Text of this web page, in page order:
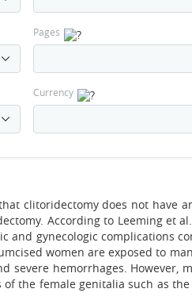
Pages
Currency
clitoridectomy does not have
According to Leeming et
and gynecologic complications
women are exposed to
severe hemorrhages. However,
the female genitalia such as